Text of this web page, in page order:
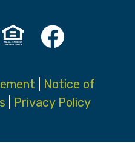
Notice of
Privacy Policy